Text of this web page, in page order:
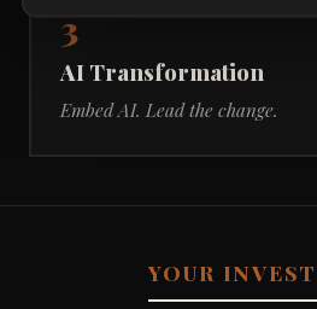
3
AI Transformation
Embed AI. Lead the change.
YOUR